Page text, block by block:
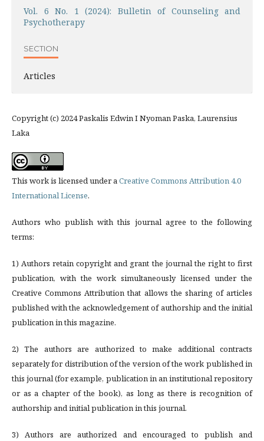
Vol. 6 No. 1 (2024): Bulletin of Counseling and
Psychotherapy
SECTION
Articles
Copyright (c) 2024 Paskalis Edwin I Nyoman Paska, Laurensius
Laka
This work is licensed under aCreative Commons Attribution 4.0
International License.
Authors who publish with this journal agree to the following
terms:
1) Authors retain copyright and grant the journal the right to first
publication, with the work simultaneously licensed under the
Creative Commons Attribution that allows the sharing of articles
published with the acknowledgement of authorship and the initial
publication in this magazine.
2) The authors are authorized to make additional contracts
separately for distribution of the version of the work published in
this journal (for example, publication in an institutional repository
or as a chapter of the book), as long as there is recognition of
authorship and initial publication in this journal.
3) Authors are authorized and encouraged to publish and